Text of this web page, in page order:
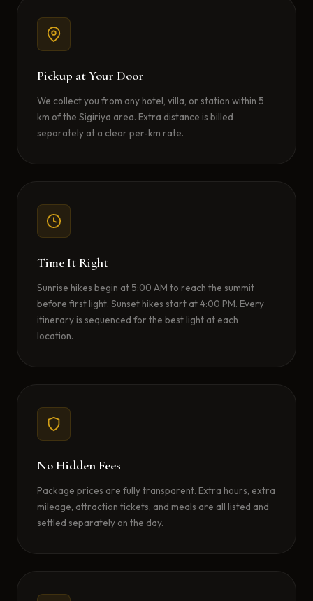
Pickup at Your Door
We collect you from any hotel, villa, or station within 5
km of the Sigiriya area. Extra distance is billed
separately at a clear per-km rate.
Time It Right
Sunrise hikes begin at 5:00 AM to reach the summit
before first light. Sunset hikes start at 4:00 PM. Every
itinerary is sequenced for the best light at each
location.
No Hidden Fees
Package prices are fully transparent. Extra hours, extra
mileage, attraction tickets, and meals are all listed and
settled separately on the day.